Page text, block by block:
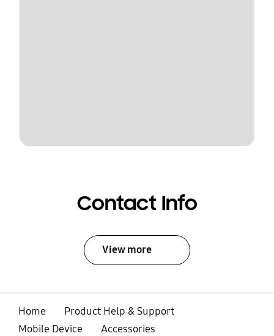
Contact Info
View more
Home
Product Help & Support
Mobile Device
Accessories